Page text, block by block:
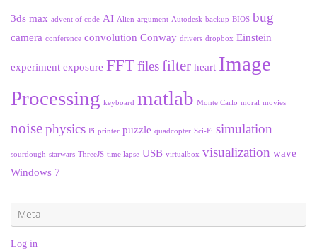
3ds max advent of code AI Alien argument Autodesk backup BIOS bug
camera conference convolution Conway drivers dropbox Einstein
experiment exposure FFTfilesfilter heart Image
Processing keyboard matlab Monte Carlo moral movies
noisephysics Pi printer puzzle quadcopter Sci-Fi simulation
sourdough starwars ThreeJS time lapse USB virtualbox visualization wave
Windows 7
Meta
Log in